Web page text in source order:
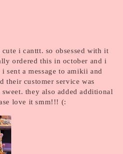
i canttt. so obsessed with it
ordered this in october and i
sent a message to amikii and
their customer service was
they also added additional
love it smm!!! (: